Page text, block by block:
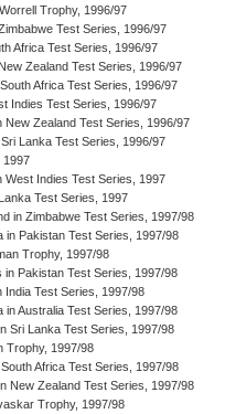
Trophy, 1996/97
Test Series, 1996/97
Africa Test Series, 1996/97
Zealand Test Series, 1996/97
Africa Test Series, 1996/97
Indies Test Series, 1996/97
New Zealand Test Series, 1996/97
Lanka Test Series, 1996/97
1997
West Indies Test Series, 1997
Test Series, 1997
in Zimbabwe Test Series, 1997/98
in Pakistan Test Series, 1997/98
Trophy, 1997/98
in Pakistan Test Series, 1997/98
India Test Series, 1997/98
in Australia Test Series, 1997/98
Sri Lanka Test Series, 1997/98
Trophy, 1997/98
Africa Test Series, 1997/98
New Zealand Test Series, 1997/98
Trophy, 1997/98